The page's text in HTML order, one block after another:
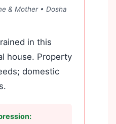
& Mother • Dosha
in this
house. Property
domestic